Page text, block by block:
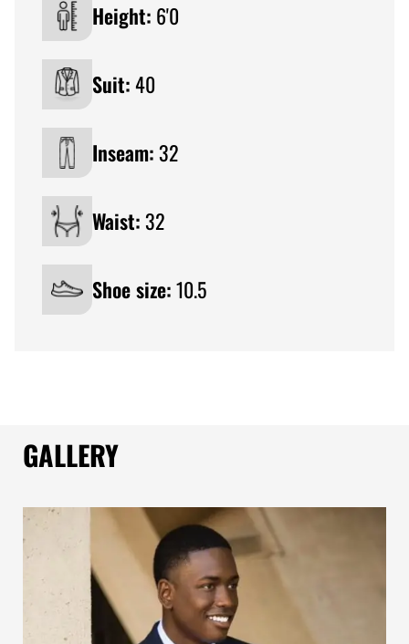
Height: 6'0
Suit:40
Inseam:32
Waist:32
Shoe size:10.5
GALLERY